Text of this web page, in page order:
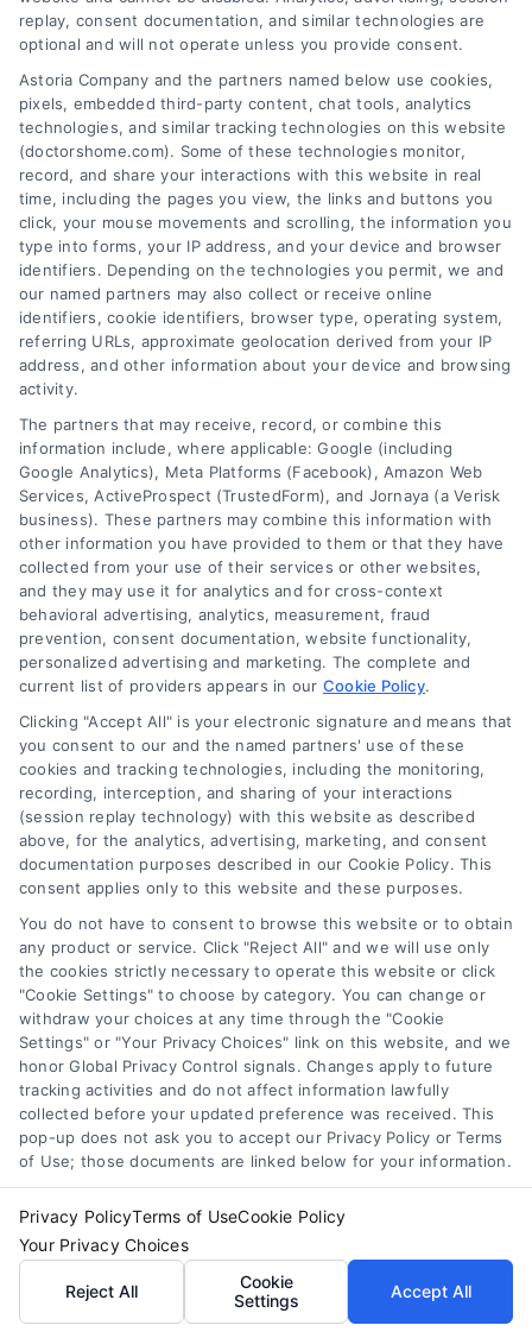
Email*
I have read and agree to thePrivacy Policy,Terms
andEmail Newsletter Sign-Up.
CAPTCHA
Toggle
Privacy Policy
Terms
Your Privacy Choices
Privacy Request
Data Broker
Health Data Privacy
Cookie Policy
Disclaimer
Accessibility
© 2024 DoctorsHome – All rights reserved.
DoctorsHome does not provide medical advice, diagnosis
or treatment.
The contents of the DoctorsHome Site, such as text,
graphics, images, and other material contained on the
DoctorsHome Site (“Content”) are for informational
substitute for professional medical advice, diagnosis, or
treatment. Always seek the advice of your physician or
other qualified health provider with any questions you
may have regarding a medical condition. Never disregard
professional medical advice or delay in seeking it because
of something you have read on the DoctorsHome Site. If
you think you may have a medical emergency, call your
doctor or 911 immediately. DocotrsHome does not
recommend or endorse any specific tests, physicians,
products, procedures, opinions, or other information that
may be mentioned on the Site. Reliance on any
information provided by DoctorsHome, DoctorsHome
employees, others appearing on the Site at the invitation
of DoctorsHome, or other visitors to the Site is solely at your
own risk.
replay, consent documentation, and similar technologies are
optional and will not operate unless you provide consent.
Astoria Company and the partners named below use cookies,
pixels, embedded third-party content, chat tools, analytics
technologies, and similar tracking technologies on this website
(doctorshome.com). Some of these technologies monitor,
record, and share your interactions with this website in real
time, including the pages you view, the links and buttons you
click, your mouse movements and scrolling, the information you
type into forms, your IP address, and your device and browser
identifiers. Depending on the technologies you permit, we and
our named partners may also collect or receive online
identifiers, cookie identifiers, browser type, operating system,
referring URLs, approximate geolocation derived from your IP
address, and other information about your device and browsing
activity.
The partners that may receive, record, or combine this
information include, where applicable: Google (including
Google Analytics), Meta Platforms (Facebook), Amazon Web
Services, ActiveProspect (TrustedForm), and Jornaya (a Verisk
business). These partners may combine this information with
other information you have provided to them or that they have
collected from your use of their services or other websites,
and they may use it for analytics and for cross-context
behavioral advertising, analytics, measurement, fraud
prevention, consent documentation, website functionality,
personalized advertising and marketing. The complete and
current list of providers appears in our Cookie Policy.
Clicking "Accept All" is your electronic signature and means that
you consent to our and the named partners' use of these
cookies and tracking technologies, including the monitoring,
recording, interception, and sharing of your interactions
(session replay technology) with this website as described
above, for the analytics, advertising, marketing, and consent
documentation purposes described in our Cookie Policy. This
consent applies only to this website and these purposes.
You do not have to consent to browse this website or to obtain
any product or service. Click "Reject All" and we will use only
the cookies strictly necessary to operate this website or click
"Cookie Settings" to choose by category. You can change or
withdraw your choices at any time through the "Cookie
Settings" or "Your Privacy Choices" link on this website, and we
honor Global Privacy Control signals. Changes apply to future
tracking activities and do not affect information lawfully
collected before your updated preference was received. This
pop-up does not ask you to accept our Privacy Policy or Terms
of Use; those documents are linked below for your information.
Privacy PolicyTerms of UseCookie Policy
Your Privacy Choices
Reject All
Cookie
Settings
Accept All